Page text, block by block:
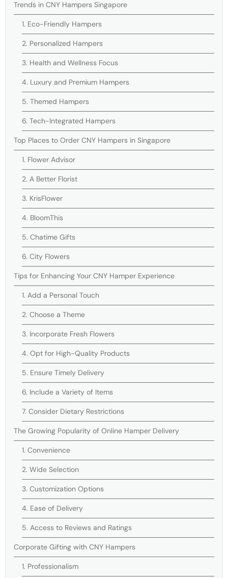
Trends in CNY Hampers Singapore
1. Eco-Friendly Hampers
2. Personalized Hampers
3. Health and Wellness Focus
4. Luxury and Premium Hampers
5. Themed Hampers
6. Tech-Integrated Hampers
Top Places to Order CNY Hampers in Singapore
1. Flower Advisor
2. A Better Florist
3. KrisFlower
4. BloomThis
5. Chatime Gifts
6. City Flowers
Tips for Enhancing Your CNY Hamper Experience
1. Add a Personal Touch
2. Choose a Theme
3. Incorporate Fresh Flowers
4. Opt for High-Quality Products
5. Ensure Timely Delivery
6. Include a Variety of Items
7. Consider Dietary Restrictions
The Growing Popularity of Online Hamper Delivery
1. Convenience
2. Wide Selection
3. Customization Options
4. Ease of Delivery
5. Access to Reviews and Ratings
Corporate Gifting with CNY Hampers
1. Professionalism